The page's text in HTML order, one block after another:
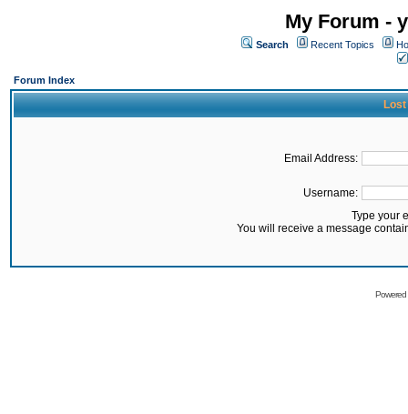
My Forum -
Search Recent Topics
Forum Index
Lost
Email Address:
Username:
Type your
You will receive a message